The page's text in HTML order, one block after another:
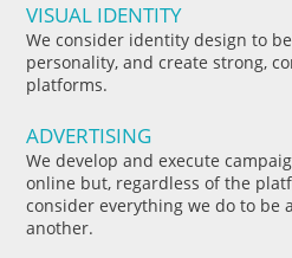
VISUAL IDENTITY
We consider identity design to
personality, and create strong,
platforms.
ADVERTISING
We develop and execute
online but, regardless of the
consider everything we do to be
another.